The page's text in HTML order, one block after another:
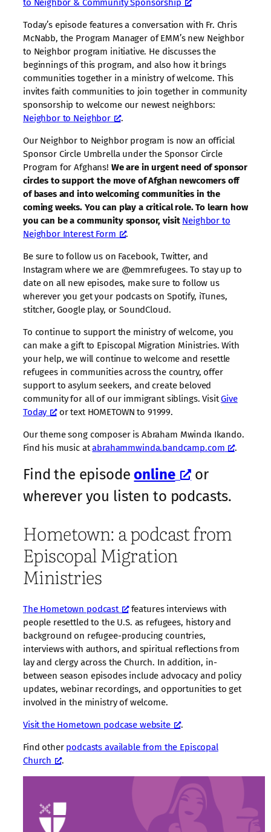
to Neighbor & Community Sponsorship
Today’s episode features a conversation with Fr. Chris
McNabb, the Program Manager of EMM’s new Neighbor
to Neighbor program initiative. He discusses the
beginnings of this program, and also how it brings
communities together in a ministry of welcome. This
invites faith communities to join together in community
sponsorship to welcome our newest neighbors:
Neighbor to Neighbor
.
Our Neighbor to Neighbor program is now an official
Sponsor Circle Umbrella under the Sponsor Circle
Program for Afghans! We are in urgent need of sponsor
circles to support the move of Afghan newcomers off
of bases and into welcoming communities in the
coming weeks. You can play a critical role. To learn how
you can be a community sponsor, visit Neighbor to
Neighbor Interest Form
.
Be sure to follow us on Facebook, Twitter, and
Instagram where we are @emmrefugees. To stay up to
date on all new episodes, make sure to follow us
wherever you get your podcasts on Spotify, iTunes,
stitcher, Google play, or SoundCloud.
To continue to support the ministry of welcome, you
can make a gift to Episcopal Migration Ministries. With
your help, we will continue to welcome and resettle
refugees in communities across the country, offer
support to asylum seekers, and create beloved
community for all of our immigrant siblings. VisitGive
Today
or text HOMETOWN to 91999.
Our theme song composer is Abraham Mwinda Ikando.
Find his music atabrahammwinda.bandcamp.com .
Find the episodeonline
or
wherever you listen to podcasts.
Hometown: a podcast from
Episcopal Migration
Ministries
The Hometown podcast
features interviews with
people resettled to the U.S. as refugees, history and
background on refugee-producing countries,
interviews with authors, and spiritual reflections from
lay and clergy across the Church. In addition, in-
between season episodes include advocacy and policy
updates, webinar recordings, and opportunities to get
involved in the ministry of welcome.
Visit the Hometown podcase website .
Find other podcasts available from the Episcopal
Church
.